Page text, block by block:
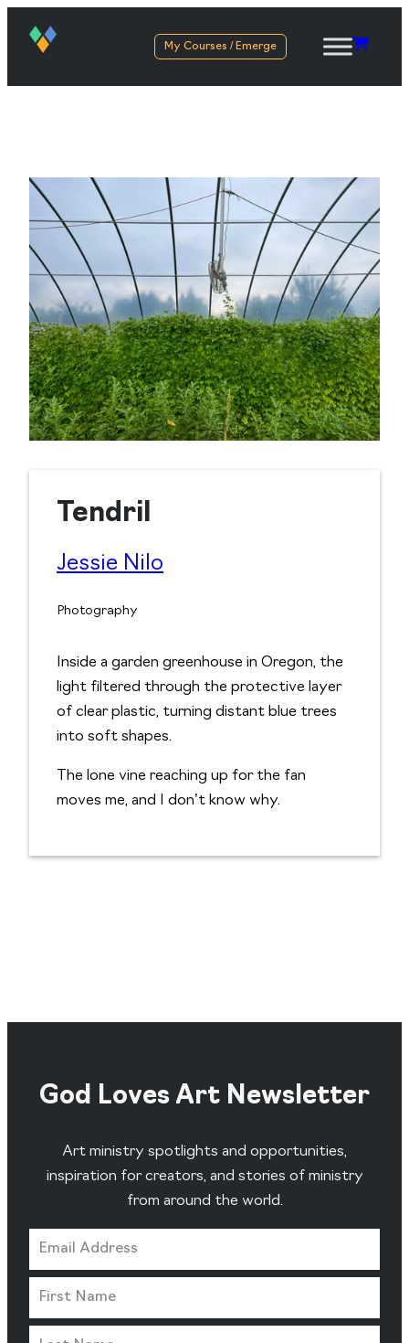
My Courses / Emerge
Tendril
Jessie Nilo
Photography
Inside a garden greenhouse in Oregon, the
light filtered through the protective layer
of clear plastic, turning distant blue trees
into soft shapes.
The lone vine reaching up for the fan
moves me, and I don’t know why.
God Loves Art Newsletter
Art ministry spotlights and opportunities,
inspiration for creators, and stories of ministry
from around the world.